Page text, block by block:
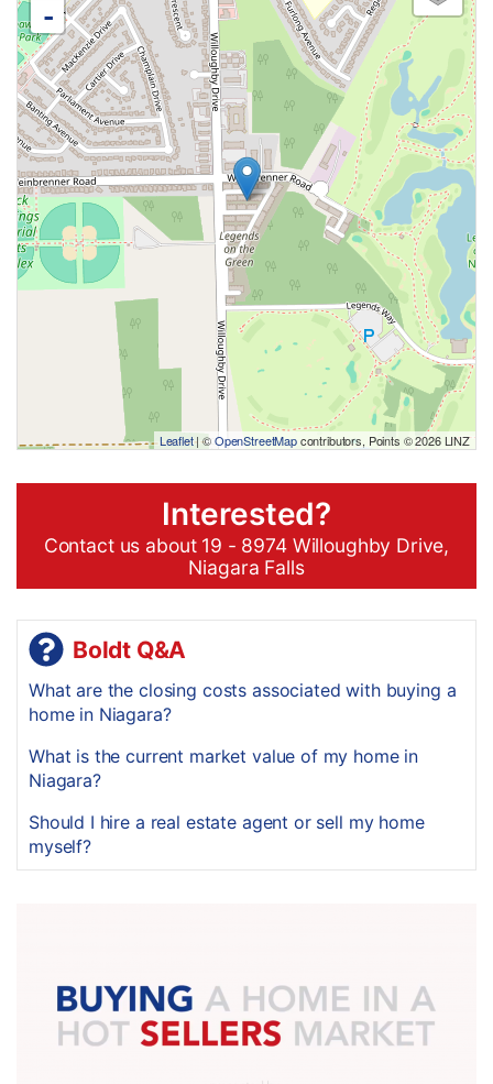
-
Leaflet| ©OpenStreetMapcontributors, Points © 2026 LINZ
Interested?
Contact us about 19 - 8974 Willoughby Drive,
Niagara Falls
Boldt Q&A
What are the closing costs associated with buying a
home in Niagara?
What is the current market value of my home in
Niagara?
Should I hire a real estate agent or sell my home
myself?